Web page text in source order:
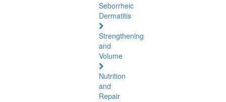
Seborrheic
Dermatitis
Strengthening
and
Volume
Nutrition
and
Repair